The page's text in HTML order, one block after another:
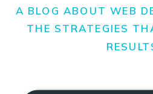
A BLOG ABOUT WEB
THE STRATEGIES